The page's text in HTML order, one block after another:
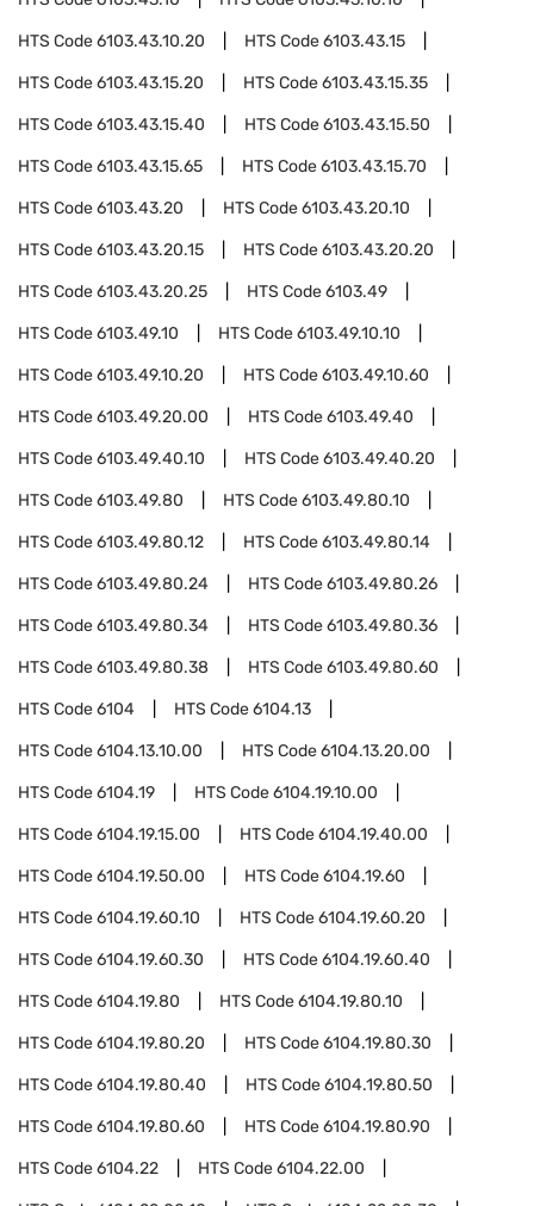
HTS Code6103.43.10.20 HTS Code6103.43.15
HTS Code6103.43.15.20 HTS Code6103.43.15.35
HTS Code6103.43.15.40 HTS Code6103.43.15.50
HTS Code6103.43.15.65 HTS Code6103.43.15.70
HTS Code6103.43.20 HTS Code6103.43.20.10
HTS Code6103.43.20.15 HTS Code6103.43.20.20
HTS Code6103.43.20.25 HTS Code6103.49
HTS Code6103.49.10 HTS Code6103.49.10.10
HTS Code6103.49.10.20 HTS Code6103.49.10.60
HTS Code6103.49.20.00 HTS Code6103.49.40
HTS Code6103.49.40.10 HTS Code6103.49.40.20
HTS Code6103.49.80 HTS Code6103.49.80.10
HTS Code6103.49.80.12 HTS Code6103.49.80.14
HTS Code6103.49.80.24 HTS Code6103.49.80.26
HTS Code6103.49.80.34 HTS Code6103.49.80.36
HTS Code6103.49.80.38 HTS Code6103.49.80.60
HTS Code6104 HTS Code6104.13
HTS Code6104.13.10.00 HTS Code6104.13.20.00
HTS Code6104.19 HTS Code6104.19.10.00
HTS Code6104.19.15.00 HTS Code6104.19.40.00
HTS Code6104.19.50.00 HTS Code6104.19.60
HTS Code6104.19.60.10 HTS Code6104.19.60.20
HTS Code6104.19.60.30 HTS Code6104.19.60.40
HTS Code6104.19.80 HTS Code6104.19.80.10
HTS Code6104.19.80.20 HTS Code6104.19.80.30
HTS Code6104.19.80.40 HTS Code6104.19.80.50
HTS Code6104.19.80.60 HTS Code6104.19.80.90
HTS Code6104.22 HTS Code6104.22.00